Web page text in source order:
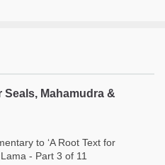
Seals, Mahamudra &
to ‘A Root Text for
- Part 3 of 11